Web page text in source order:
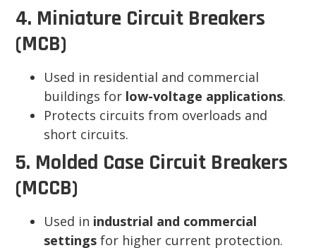
4. Miniature Circuit Breakers
(MCB)
Used in residential and commercial
buildings for low-voltage applications.
Protects circuits from overloads and
short circuits.
5. Molded Case Circuit Breakers
(MCCB)
Used in industrial and commercial
settings for higher current protection.